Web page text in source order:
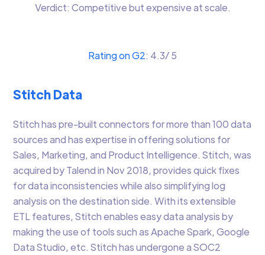
Verdict: Competitive but expensive at scale.
Rating on G2: 4.3/ 5
Stitch Data
Stitch has pre-built connectors for more than 100 data
sources and has expertise in offering solutions for
Sales, Marketing, and Product Intelligence. Stitch, was
acquired by Talend in Nov 2018, provides quick fixes
for data inconsistencies while also simplifying log
analysis on the destination side. With its extensible
ETL features, Stitch enables easy data analysis by
making the use of tools such as Apache Spark, Google
Data Studio, etc. Stitch has undergone a SOC2